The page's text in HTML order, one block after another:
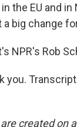
the EU and in
big change
NPR's Rob
you.
created on